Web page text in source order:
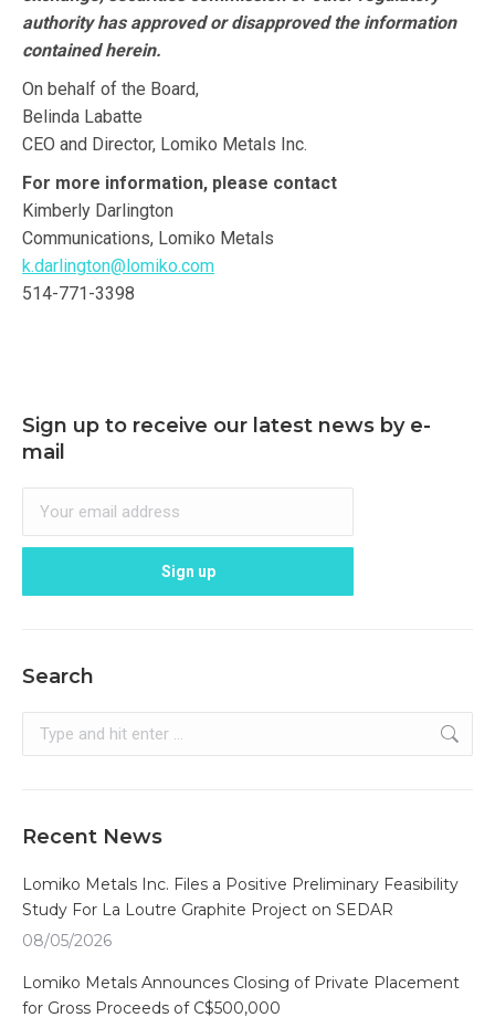
authority has approved or disapproved the information
contained herein.
On behalf of the Board,
Belinda Labatte
CEO and Director, Lomiko Metals Inc.
For more information, please contact
Kimberly Darlington
Communications, Lomiko Metals
k.darlington@lomiko.com
514-771-3398
Sign up to receive our latest news by e-
mail
Search
Search:
Recent News
Lomiko Metals Inc. Files a Positive Preliminary Feasibility
Study For La Loutre Graphite Project on SEDAR
08/05/2026
Lomiko Metals Announces Closing of Private Placement
for Gross Proceeds of C$500,000